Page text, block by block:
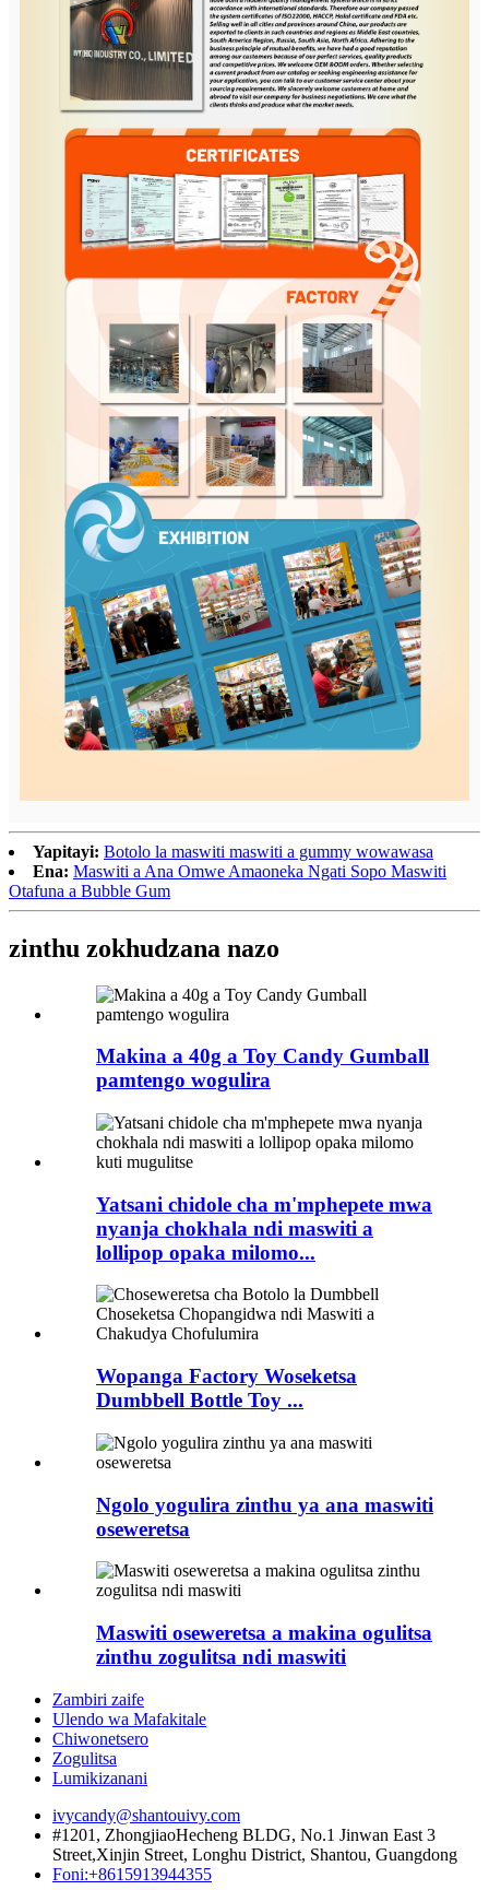
Yapitayi: Botolo la maswiti maswiti a gummy wowawasa
Ena: Maswiti a Ana Omwe Amaoneka Ngati Sopo Maswiti
Otafuna a Bubble Gum
zinthu zokhudzana nazo
Makina a 40g a Toy Candy Gumball
pamtengo wogulira
Yatsani chidole cha m'mphepete mwa
nyanja chokhala ndi maswiti a
lollipop opaka milomo...
Wopanga Factory Woseketsa
Dumbbell Bottle Toy ...
Ngolo yogulira zinthu ya ana maswiti
oseweretsa
Maswiti oseweretsa a makina ogulitsa
zinthu zogulitsa ndi maswiti
Zambiri zaife
Ulendo wa Mafakitale
Chiwonetsero
Zogulitsa
Lumikizanani
ivycandy@shantouivy.com
#1201, ZhongjiaoHecheng BLDG, No.1 Jinwan East 3
Street,Xinjin Street, Longhu District, Shantou, Guangdong
Foni:+8615913944355